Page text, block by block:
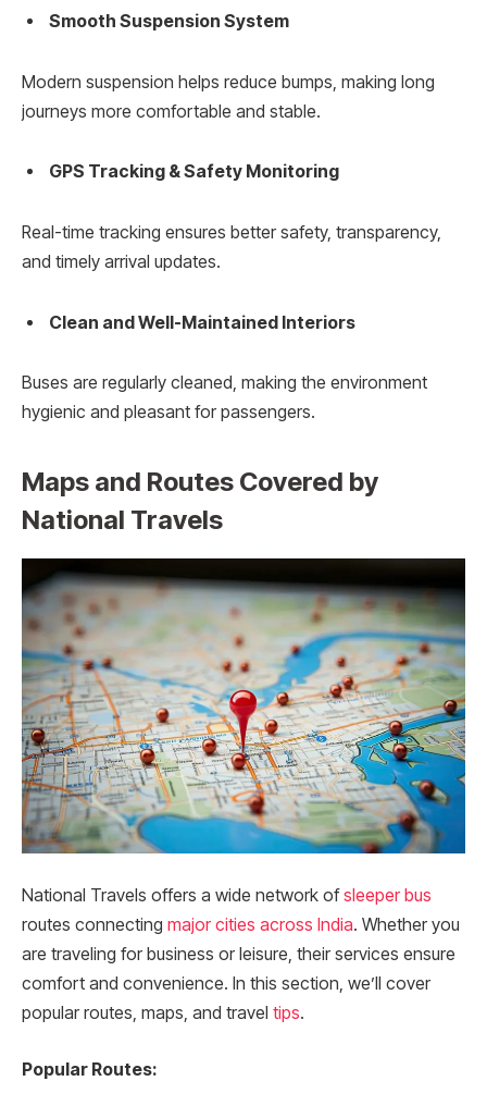
Smooth Suspension System
Modern suspension helps reduce bumps, making long
journeys more comfortable and stable.
GPS Tracking & Safety Monitoring
Real-time tracking ensures better safety, transparency,
and timely arrival updates.
Clean and Well-Maintained Interiors
Buses are regularly cleaned, making the environment
hygienic and pleasant for passengers.
Maps and Routes Covered by
National Travels
National Travels offers a wide network ofsleeper bus
routes connecting major cities across India. Whether you
are traveling for business or leisure, their services ensure
comfort and convenience. In this section, we’ll cover
popular routes, maps, and travel tips.
Popular Routes: